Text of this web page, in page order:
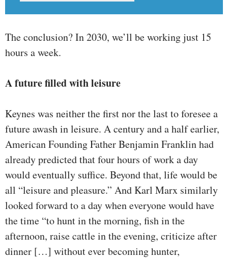
The conclusion? In 2030, we’ll be working just 15
hours a week.
A future filled with leisure
Keynes was neither the first nor the last to foresee a
future awash in leisure. A century and a half earlier,
American Founding Father Benjamin Franklin had
already predicted that four hours of work a day
would eventually suffice. Beyond that, life would be
all “leisure and pleasure.” And Karl Marx similarly
looked forward to a day when everyone would have
the time “to hunt in the morning, fish in the
afternoon, raise cattle in the evening, criticize after
dinner […] without ever becoming hunter,